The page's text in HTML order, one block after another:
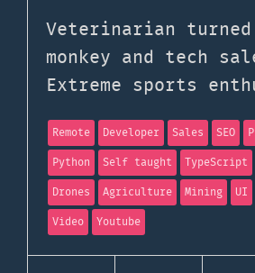
Veterinarian turned
monkey and tech
Extreme sports
Remote Developer Sales SEO
Python
Self taught TypeScript
Drones
Agriculture Mining UI
Video
Youtube